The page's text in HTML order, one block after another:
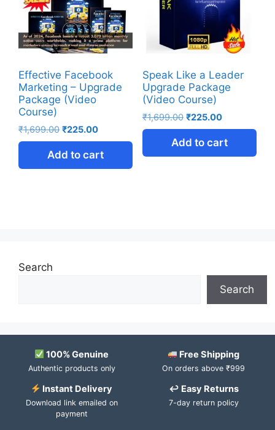
Effective Facebook
Marketing – Upgrade
Package (Video
Course)
₹1,699.00 ₹225.00
Add to cart
Speak Like a Leader
Upgrade Package
(Video Course)
₹1,699.00 ₹225.00
Add to cart
Search
Search
100% Genuine
Authentic products only
Free Shipping
On orders above ₹999
Instant Delivery
Download link emailed on
payment
↩ Easy Returns
7-day return policy